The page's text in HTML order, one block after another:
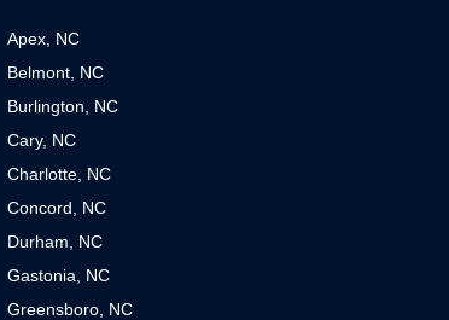
Apex, NC
Belmont, NC
Burlington, NC
Cary, NC
Charlotte, NC
Concord, NC
Durham, NC
Gastonia, NC
Greensboro, NC